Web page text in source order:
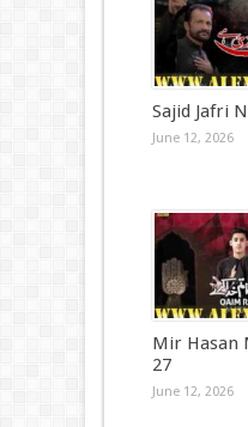
Sajid Jafri
June 12, 2026
Mir Hasan
27
June 12, 2026